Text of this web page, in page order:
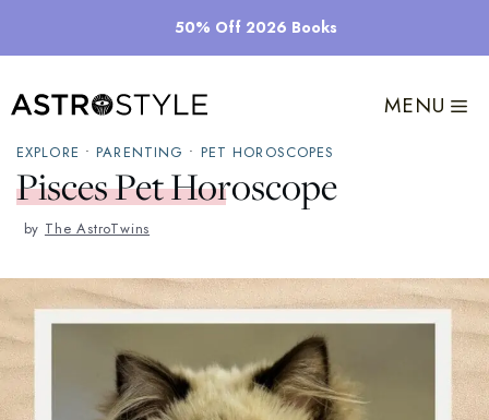
50% Off 2026 Books
MENU
EXPLORE • PARENTING • PET HOROSCOPES
Pisces Pet Horoscope
by The AstroTwins